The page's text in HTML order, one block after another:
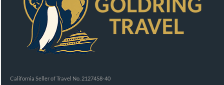
California Seller of Travel No. 2127458-40